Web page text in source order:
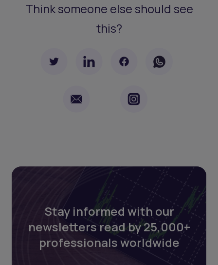
Think someone else should see
this?
Stay informed with our
newsletters read by 25,000+
professionals worldwide